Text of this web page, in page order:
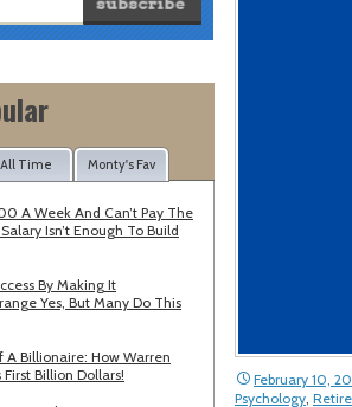
All Time Monty's Fav
A Week And Can’t Pay The
Isn’t Enough To Build
By Making It
Yes, But Many Do This
A Billionaire: How Warren
Billion Dollars!
February 10,
Psychology,